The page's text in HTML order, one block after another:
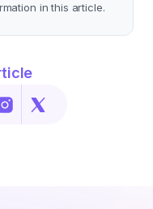
in this article.